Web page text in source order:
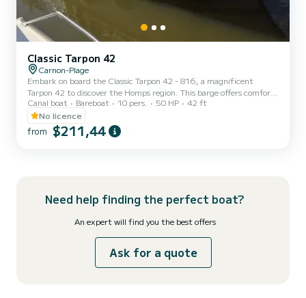
Classic Tarpon 42
Carnon-Plage
Embark on board the Classic Tarpon 42 - 816, a magnificent
Tarpon 42 to discover the Homps region. This barge offers comfort
and performance at sea. The boat has 4 comfortable cabins and a
capacity of 12 people. With a total length of 12.93 meters, it will
be your best ally to spend an extraordinary holiday on the water in
the Homps area. Reservation requests and quotes are managed
Canal boat Bareboat 10 pers. 50 HP
42 ft
No licence
from $211,44
Need help finding the perfect boat?
An expert will find you the best offers
Ask for a quote